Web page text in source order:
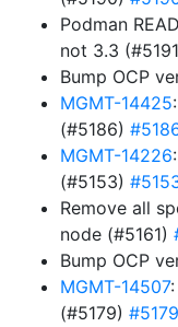
Podman
not 3.3
Bump OCP
MGMT-14425
(#5186)
MGMT-14226
(#5153)
Remove all
node (#5161)
Bump OCP
MGMT-14507
(#5179) #5179